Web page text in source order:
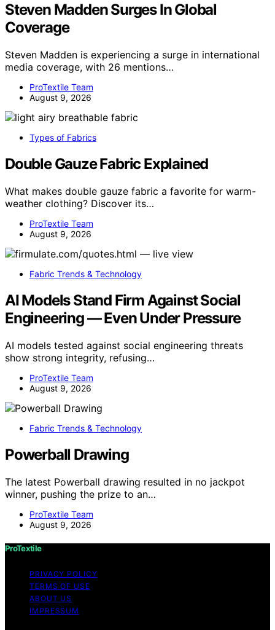
Steven Madden Surges In Global
Coverage
Steven Madden is experiencing a surge in international
media coverage, with 26 mentions…
ProTextile Team
August 9, 2026
Types of Fabrics
Double Gauze Fabric Explained
What makes double gauze fabric a favorite for warm-
weather clothing? Discover its…
ProTextile Team
August 9, 2026
Fabric Trends & Technology
AI Models Stand Firm Against Social
Engineering — Even Under Pressure
AI models tested against social engineering threats
show strong integrity, refusing…
ProTextile Team
August 9, 2026
Fabric Trends & Technology
Powerball Drawing
The latest Powerball drawing resulted in no jackpot
winner, pushing the prize to an…
ProTextile Team
August 9, 2026
ProTextile
PRIVACY POLICY
TERMS OF USE
ABOUT US
IMPRESSUM